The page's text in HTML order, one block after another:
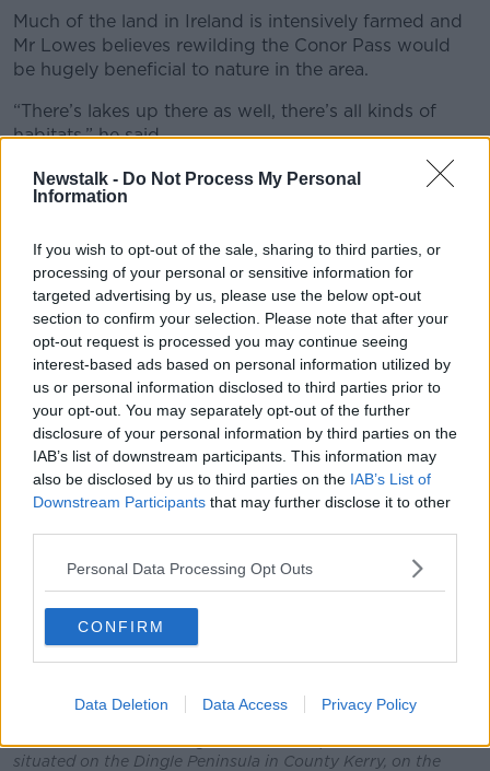
Newstalk - Do Not Process My Personal
Information
If you wish to opt-out of the sale, sharing to third parties, or
processing of your personal or sensitive information for
targeted advertising by us, please use the below opt-out
section to confirm your selection. Please note that after your
opt-out request is processed you may continue seeing
interest-based ads based on personal information utilized by
us or personal information disclosed to third parties prior to
your opt-out. You may separately opt-out of the further
disclosure of your personal information by third parties on the
IAB’s list of downstream participants. This information may
also be disclosed by us to third parties on the IAB’s List of
Downstream Participants that may further disclose it to other
Personal Data Processing Opt Outs
CONFIRM
Data Deletion Data Access Privacy Policy
Much of the land in Ireland is intensively farmed and
Mr Lowes believes rewilding the Conor Pass would
be hugely beneficial to nature in the area.
“There’s lakes up there as well, there’s all kinds of
habitats,” he said.
“You would find that the skies would fill and the rivers
would be again full of fish as they once were before.
“This is what we’re after and we can’t do that unless
we manage the land properly.
“If you look at it just in climate terms, if you remove
those sheep you’d have less methane emissions and
you’d also have a sink because as the vegetation
grows up, it absorbs greenhouse gases.”
situated on the Dingle Peninsula in County Kerry, on the